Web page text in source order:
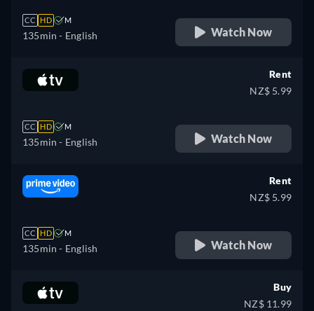
CC HD M
135min - English Watch Now
CC HD M
135min - English
Rent
NZ$ 5.99
Watch Now
CC HD M
135min - English
Rent
NZ$ 5.99
Watch Now
Buy
NZ$ 11.99